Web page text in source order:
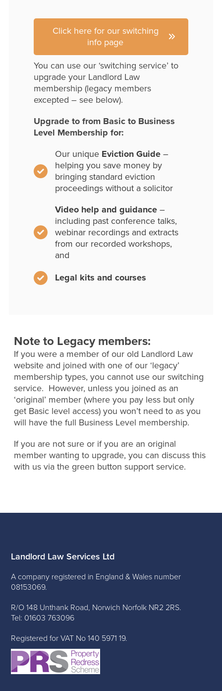
Click here for our switching
info page
You can use our ‘switching service’ to
upgrade your Landlord Law
membership (legacy members
excepted – see below).
Upgrade to from Basic to Business
Level Membership for:
Our unique Eviction Guide–
helping you save money by
bringing standard eviction
proceedings without a solicitor
Video help and guidance–
including past conference talks,
webinar recordings and extracts
from our recorded workshops,
and
Legal kits and courses
Note to Legacy members:
If you were a member of our old Landlord Law
website and joined with one of our ‘legacy’
membership types, you cannot use our switching
service. However, unless you joined as an
‘original’ member (where you pay less but only
get Basic level access) you won’t need to as you
will have the full Business Level membership.
If you are not sure or if you are an original
member wanting to upgrade, you can discuss this
with us via the green button support service.
Landlord Law Services Ltd
A company registered in England & Wales number
08153069.
R/O 148 Unthank Road, Norwich Norfolk NR2 2RS.
Tel: 01603 763096
Registered for VAT No 140 5971 19.